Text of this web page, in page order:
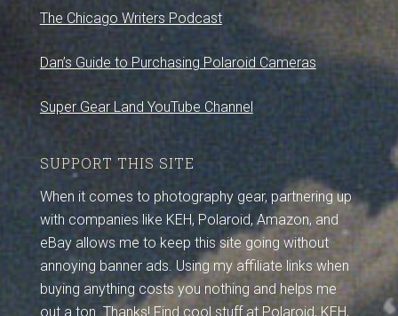
The Chicago Writers Podcast
Dan’s Guide to Purchasing Polaroid Cameras
Super Gear Land YouTube Channel
SUPPORT THIS SITE
When it comes to photography gear, partnering up
with companies like KEH, Polaroid, Amazon, and
eBay allows me to keep this site going without
annoying banner ads. Using my affiliate links when
buying anything costs you nothing and helps me
out a ton. Thanks! Find cool stuff at Polaroid, KEH,